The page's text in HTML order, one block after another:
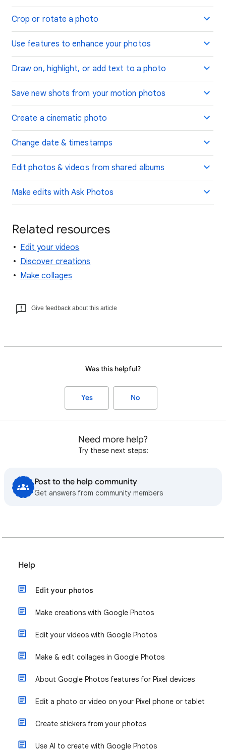
Crop or rotate a photo
Use features to enhance your photos
Draw on, highlight, or add text to a photo
Save new shots from your motion photos
Create a cinematic photo
Change date & timestamps
Edit photos & videos from shared albums
Make edits with Ask Photos
Related resources
Edit your videos
Discover creations
Make collages
Give feedback about this article
Was this helpful?
Yes No
Need more help?
Try these next steps:
Post to the help community
Get answers from community members
Help
Edit your photos
Make creations with Google Photos
Edit your videos with Google Photos
Make & edit collages in Google Photos
About Google Photos features for Pixel devices
Edit a photo or video on your Pixel phone or tablet
Create stickers from your photos
Use AI to create with Google Photos